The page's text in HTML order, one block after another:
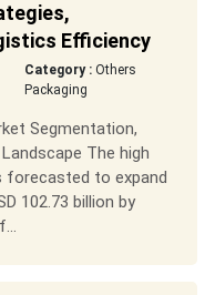
Efficiency
Category : Others
Packaging
Segmentation,
The high
forecasted to expand
102.73 billion by